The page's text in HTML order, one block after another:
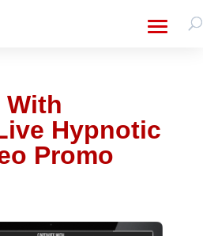
With
Hypnotic
Promo